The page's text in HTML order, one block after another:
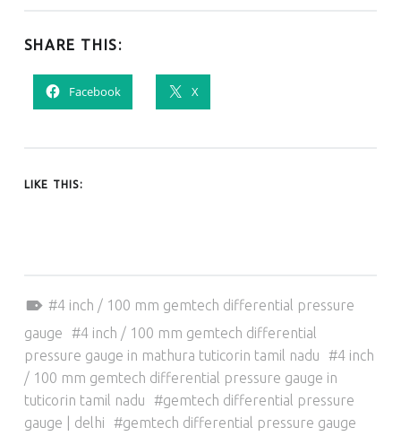
SHARE THIS:
Facebook X
LIKE THIS:
4 inch / 100 mm gemtech differential pressure
gauge
4 inch / 100 mm gemtech differential
pressure gauge in mathura tuticorin tamil nadu
4 inch
/ 100 mm gemtech differential pressure gauge in
tuticorin tamil nadu
gemtech differential pressure
gauge | delhi
gemtech differential pressure gauge